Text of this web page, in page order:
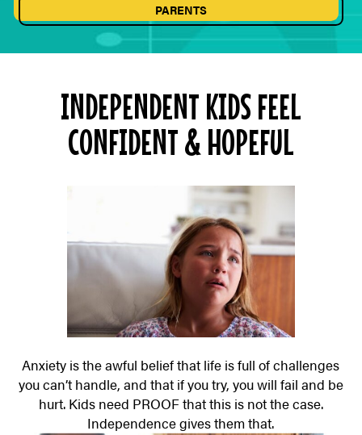
PARENTS
INDEPENDENT KIDS FEEL
CONFIDENT & HOPEFUL
Anxiety is the awful belief that life is full of challenges
you can’t handle, and that if you try, you will fail and be
hurt. Kids need PROOF that this is not the case.
Independence gives them that.